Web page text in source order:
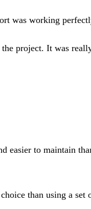
was working
project. It was
easier to maintain
than using a set